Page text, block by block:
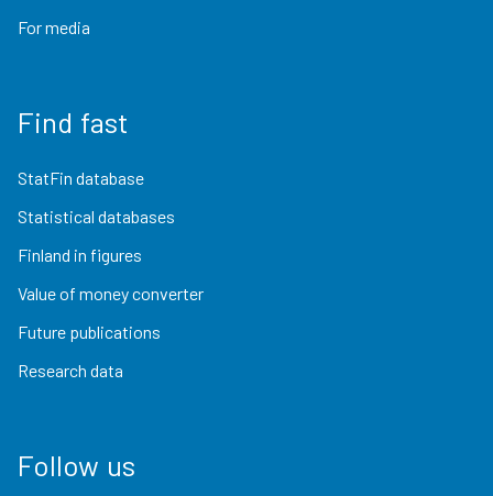
For media
Find fast
StatFin database
Statistical databases
Finland in figures
Value of money converter
Future publications
Research data
Follow us